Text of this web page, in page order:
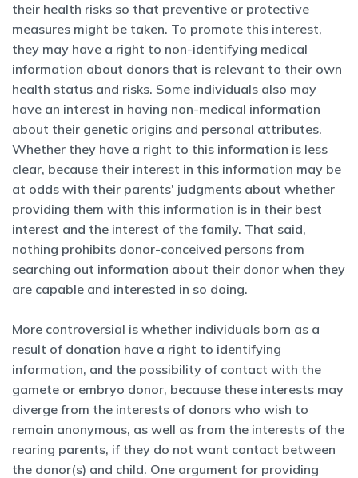
their health risks so that preventive or protective
measures might be taken. To promote this interest,
they may have a right to non-identifying medical
information about donors that is relevant to their own
health status and risks. Some individuals also may
have an interest in having non-medical information
about their genetic origins and personal attributes.
Whether they have a right to this information is less
clear, because their interest in this information may be
at odds with their parents' judgments about whether
providing them with this information is in their best
interest and the interest of the family. That said,
nothing prohibits donor-conceived persons from
searching out information about their donor when they
are capable and interested in so doing.
More controversial is whether individuals born as a
result of donation have a right to identifying
information, and the possibility of contact with the
gamete or embryo donor, because these interests may
diverge from the interests of donors who wish to
remain anonymous, as well as from the interests of the
rearing parents, if they do not want contact between
the donor(s) and child. One argument for providing